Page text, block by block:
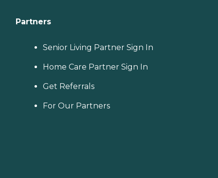
Partners
Senior Living Partner Sign In
Home Care Partner Sign In
Get Referrals
For Our Partners